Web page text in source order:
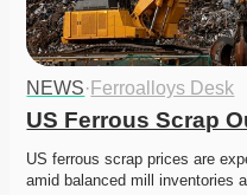
NEWS· Ferroalloys Desk
US Ferrous Scrap
US ferrous scrap prices are
amid balanced mill inventories